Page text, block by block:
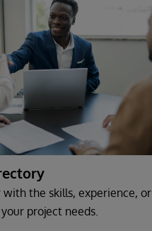
with the skills, experience, or
project needs.